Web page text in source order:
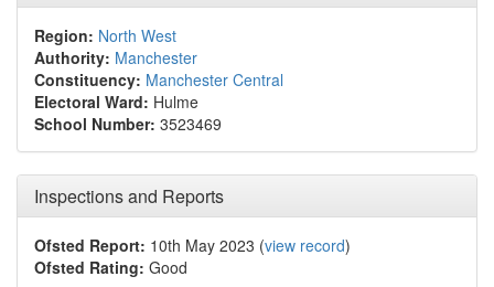
Region: North West
Authority: Manchester
Constituency: Manchester Central
Electoral Ward: Hulme
School Number: 3523469
Inspections and Reports
Ofsted Report: 10th May 2023 (view record)
Ofsted Rating: Good